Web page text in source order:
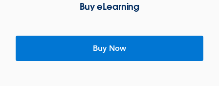
Buy eLearning
Buy Now